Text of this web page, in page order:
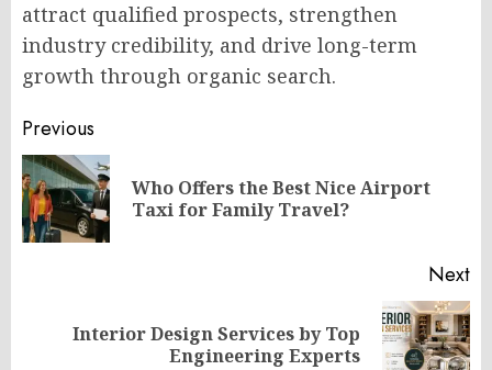
attract qualified prospects, strengthen
industry credibility, and drive long-term
growth through organic search.
Post
navigation
Previous
Who Offers the Best Nice Airport
Taxi for Family Travel?
Next
Interior Design Services by Top
Engineering Experts